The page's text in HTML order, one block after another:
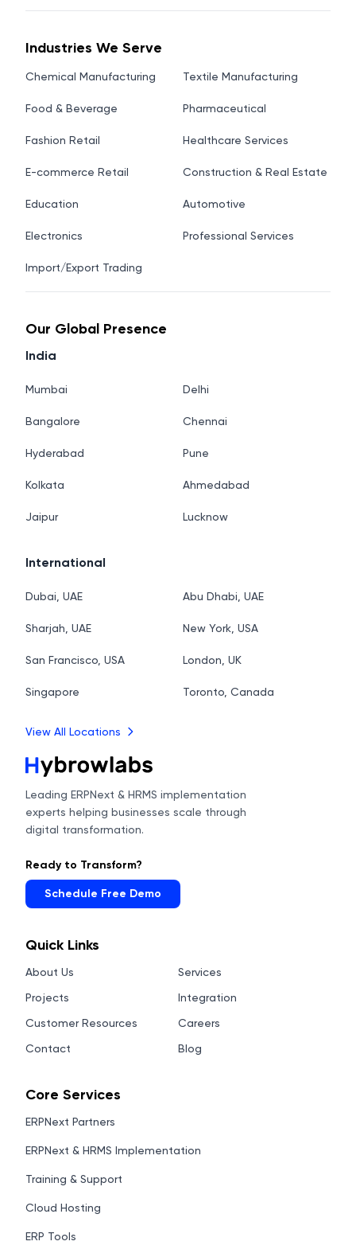
Industries We Serve
Chemical Manufacturing Textile Manufacturing
Food & Beverage Pharmaceutical
Fashion Retail Healthcare Services
E-commerce Retail Construction & Real Estate
Education Automotive
Electronics Professional Services
Import/Export Trading
Our Global Presence
India
Mumbai Delhi
Bangalore Chennai
Hyderabad Pune
Kolkata Ahmedabad
Jaipur Lucknow
International
Dubai, UAE Abu Dhabi, UAE
Sharjah, UAE New York, USA
San Francisco, USA London, UK
Singapore Toronto, Canada
View All Locations
Leading ERPNext & HRMS implementation
experts helping businesses scale through
digital transformation.
Ready to Transform?
Schedule Free Demo
Quick Links
About Us
Services
Projects
Integration
Customer Resources
Careers
Contact
Blog
Core Services
ERPNext Partners
ERPNext & HRMS Implementation
Training & Support
Cloud Hosting
ERP Tools